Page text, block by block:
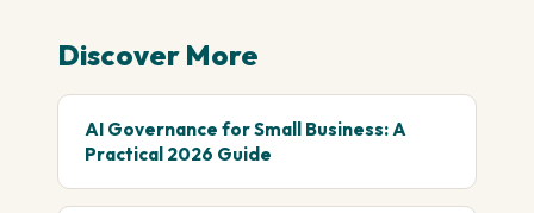
Discover More
AI Governance for Small Business: A
Practical 2026 Guide